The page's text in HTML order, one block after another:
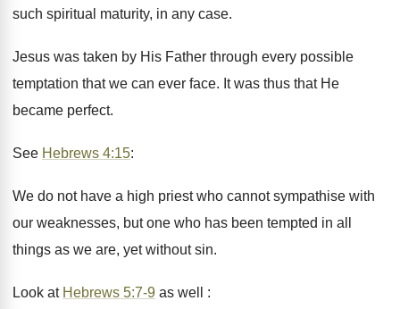
such spiritual maturity, in any case.
Jesus was taken by His Father through every possible
temptation that we can ever face. It was thus that He
became perfect.
See Hebrews 4:15:
We do not have a high priest who cannot sympathise with
our weaknesses, but one who has been tempted in all
things as we are, yet without sin.
Look at Hebrews 5:7-9 as well :